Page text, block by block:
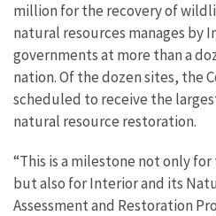
million for the recovery of
natural resources manages by
governments at more than a
nation. Of the dozen sites, the
scheduled to receive the
natural resource restoration.
“This is a milestone not only
but also for Interior and its
Assessment and Restoration